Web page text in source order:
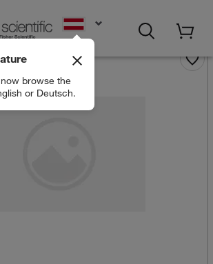
browse the
or Deutsch.